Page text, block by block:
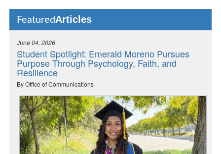
FeaturedArticles
June 04, 2026
Student Spotlight: Emerald Moreno Pursues
Purpose Through Psychology, Faith, and
Resilience
By Office of Communications